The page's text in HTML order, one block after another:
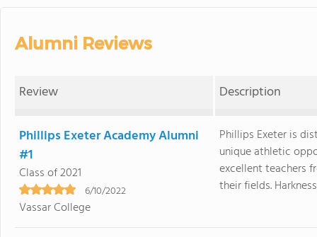
Alumni Reviews
Review Description
Phillips Exeter Academy Alumni
#1
Class of 2021
6/10/2022
Vassar College
Phillips Exeter is
unique athletic
excellent teachers
their fields.